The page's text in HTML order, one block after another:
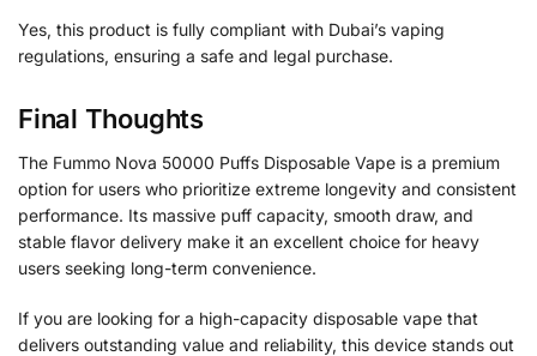
Yes, this product is fully compliant with Dubai’s vaping
regulations, ensuring a safe and legal purchase.
Final Thoughts
The Fummo Nova 50000 Puffs Disposable Vape is a premium
option for users who prioritize extreme longevity and consistent
performance. Its massive puff capacity, smooth draw, and
stable flavor delivery make it an excellent choice for heavy
users seeking long-term convenience.
If you are looking for a high-capacity disposable vape that
delivers outstanding value and reliability, this device stands out